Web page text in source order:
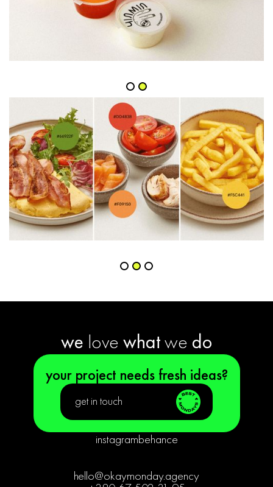
we lovewhatwe do
your project needs fresh ideas?
get in touch
instagrambehance
hello@okaymonday.agency